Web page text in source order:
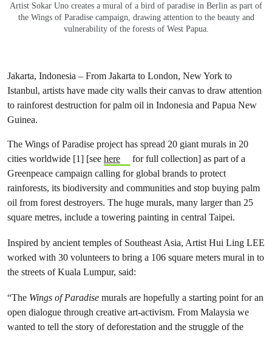
Artist Sokar Uno creates a mural of a bird of paradise in Berlin as part of
the Wings of Paradise campaign, drawing attention to the beauty and
vulnerability of the forests of West Papua.
Jakarta, Indonesia – From Jakarta to London, New York to
Istanbul, artists have made city walls their canvas to draw attention
to rainforest destruction for palm oil in Indonesia and Papua New
Guinea.
The Wings of Paradise project has spread 20 giant murals in 20
cities worldwide [1] [see here
for full collection] as part of a
Greenpeace campaign calling for global brands to protect
rainforests, its biodiversity and communities and stop buying palm
oil from forest destroyers. The huge murals, many larger than 25
square metres, include a towering painting in central Taipei.
Inspired by ancient temples of Southeast Asia, Artist Hui Ling LEE
worked with 30 volunteers to bring a 106 square meters mural in to
the streets of Kuala Lumpur, said:
“The Wings of Paradise murals are hopefully a starting point for an
open dialogue through creative art-activism. From Malaysia we
wanted to tell the story of deforestation and the struggle of the